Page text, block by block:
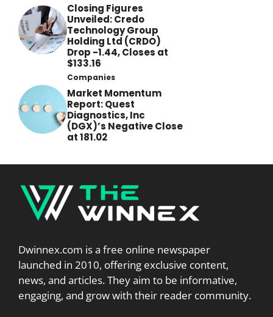
Closing Figures
Unveiled: Credo
Technology Group
Holding Ltd (CRDO)
Drop -1.44, Closes at
$133.16
Companies
Market Momentum
Report: Quest
Diagnostics, Inc
(DGX)’s Negative Close
at 181.02
Dwinnex.com is a free online newspaper
launched in 2010, offering exclusive content,
news, and articles. They aim to be informative,
engaging, and grow with their reader community.